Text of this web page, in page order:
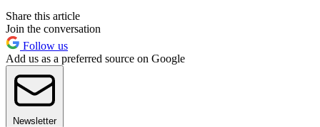
Share this article
Join the conversation
Follow us
Add us as a preferred source on Google
Newsletter